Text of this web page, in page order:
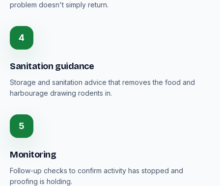
problem doesn't simply return.
4
Sanitation guidance
Storage and sanitation advice that removes the food and
harbourage drawing rodents in.
5
Monitoring
Follow-up checks to confirm activity has stopped and
proofing is holding.